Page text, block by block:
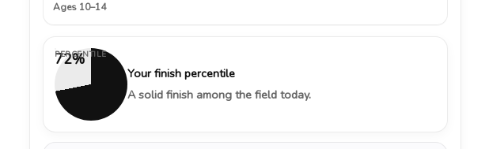
Ages 10–14
72%
PERCENTILE
Your finish percentile
A solid finish among the field today.